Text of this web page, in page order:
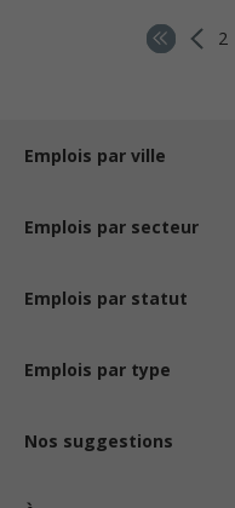
2
Emplois par ville
Emplois par secteur
Emplois par statut
Emplois par type
Nos suggestions